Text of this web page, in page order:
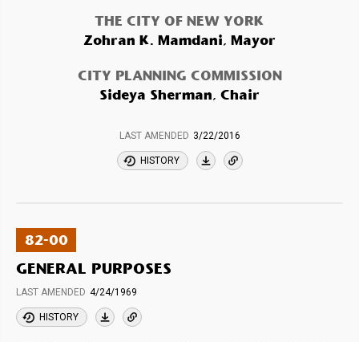
THE CITY OF NEW YORK
Zohran K. Mamdani, Mayor
CITY PLANNING COMMISSION
Sideya Sherman, Chair
LAST AMENDED 3/22/2016
HISTORY
82-00
GENERAL PURPOSES
LAST AMENDED 4/24/1969
HISTORY